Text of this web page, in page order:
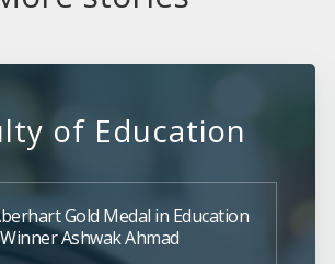
of Education
Gold Medal in Education
Winner Ashwak Ahmad